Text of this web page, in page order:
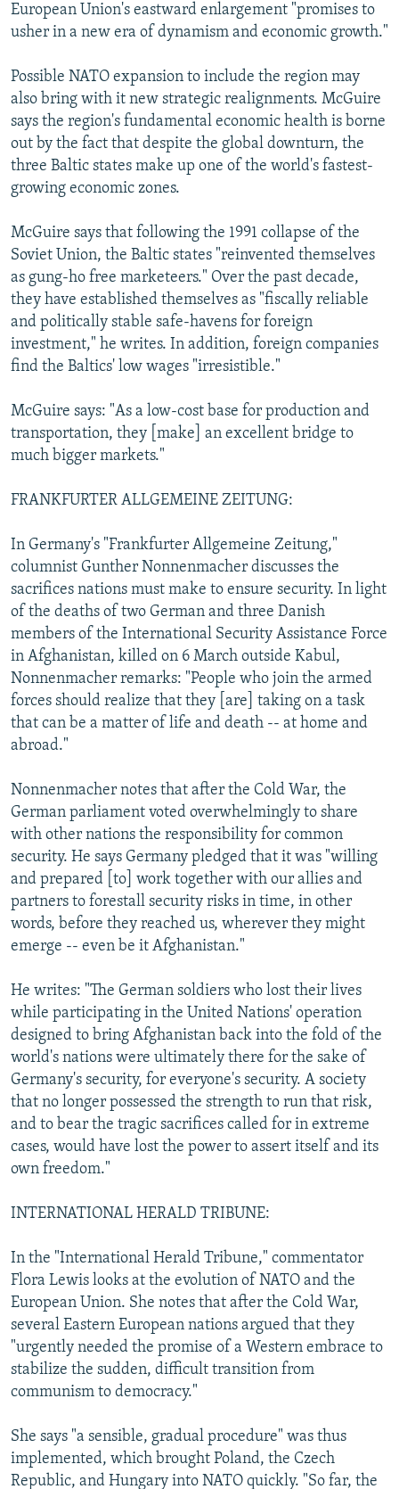
European Union's eastward enlargement "promises to
usher in a new era of dynamism and economic growth."
Possible NATO expansion to include the region may
also bring with it new strategic realignments. McGuire
says the region's fundamental economic health is borne
out by the fact that despite the global downturn, the
three Baltic states make up one of the world's fastest-
growing economic zones.
McGuire says that following the 1991 collapse of the
Soviet Union, the Baltic states "reinvented themselves
as gung-ho free marketeers." Over the past decade,
they have established themselves as "fiscally reliable
and politically stable safe-havens for foreign
investment," he writes. In addition, foreign companies
find the Baltics' low wages "irresistible."
McGuire says: "As a low-cost base for production and
transportation, they [make] an excellent bridge to
much bigger markets."
FRANKFURTER ALLGEMEINE ZEITUNG:
In Germany's "Frankfurter Allgemeine Zeitung,"
columnist Gunther Nonnenmacher discusses the
sacrifices nations must make to ensure security. In light
of the deaths of two German and three Danish
members of the International Security Assistance Force
in Afghanistan, killed on 6 March outside Kabul,
Nonnenmacher remarks: "People who join the armed
forces should realize that they [are] taking on a task
that can be a matter of life and death -- at home and
abroad."
Nonnenmacher notes that after the Cold War, the
German parliament voted overwhelmingly to share
with other nations the responsibility for common
security. He says Germany pledged that it was "willing
and prepared [to] work together with our allies and
partners to forestall security risks in time, in other
words, before they reached us, wherever they might
emerge -- even be it Afghanistan."
He writes: "The German soldiers who lost their lives
while participating in the United Nations' operation
designed to bring Afghanistan back into the fold of the
world's nations were ultimately there for the sake of
Germany's security, for everyone's security. A society
that no longer possessed the strength to run that risk,
and to bear the tragic sacrifices called for in extreme
cases, would have lost the power to assert itself and its
own freedom."
INTERNATIONAL HERALD TRIBUNE:
In the "International Herald Tribune," commentator
Flora Lewis looks at the evolution of NATO and the
European Union. She notes that after the Cold War,
several Eastern European nations argued that they
"urgently needed the promise of a Western embrace to
stabilize the sudden, difficult transition from
communism to democracy."
She says "a sensible, gradual procedure" was thus
implemented, which brought Poland, the Czech
Republic, and Hungary into NATO quickly. "So far, the